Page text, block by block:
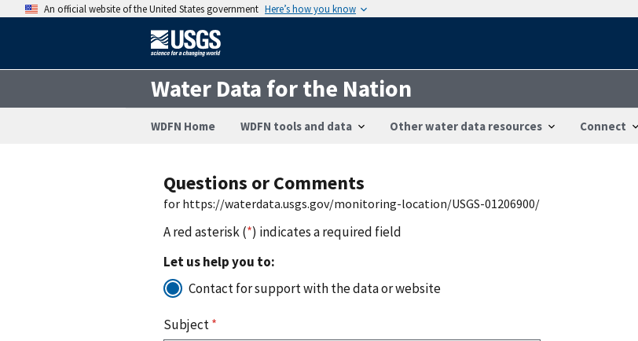
An official website of the United States government Here’s how you know
Water Data for the Nation
WDFN Home WDFN tools and data Other water data resources Connect
Questions or Comments
for https://waterdata.usgs.gov/monitoring-location/USGS-01206900/
A red asterisk (*) indicates a required field
Let us help you to:
Contact for support with the data or website
Subject*